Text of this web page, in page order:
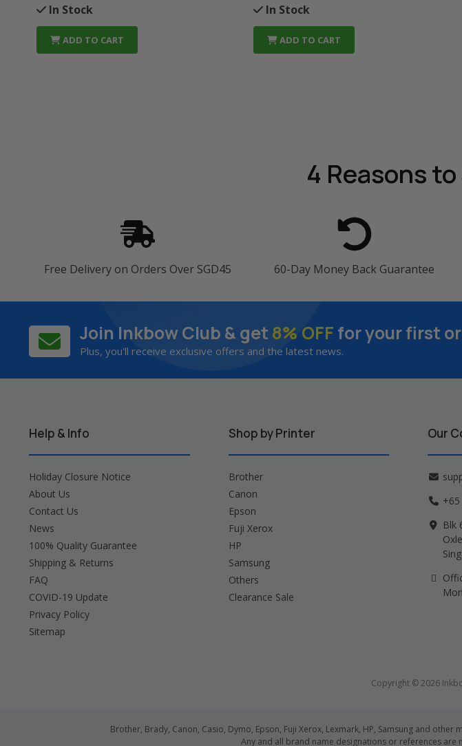
In Stock
ADD TO CART
In Stock
ADD TO CART
4 Reasonsto
Free Delivery on Orders Over SGD45 60-Day Money Back Guarantee
Join Inkbow Club & get 8% OFF for your first
Plus, you'll receive exclusive offers and the latest news.
Help & Info
Holiday Closure Notice
About Us
Contact Us
News
100% Quality Guarantee
Shipping & Returns
FAQ
COVID-19 Update
Privacy Policy
Sitemap
Shop by Printer
Brother
Canon
Epson
Fuji Xerox
HP
Samsung
Others
Clearance Sale
Our
Blk
Copyright © 2026
Brother, Brady, Canon, Casio, Dymo, Epson, Fuji Xerox, Lexmark, HP, Samsung and
Any and all brand name designations or references